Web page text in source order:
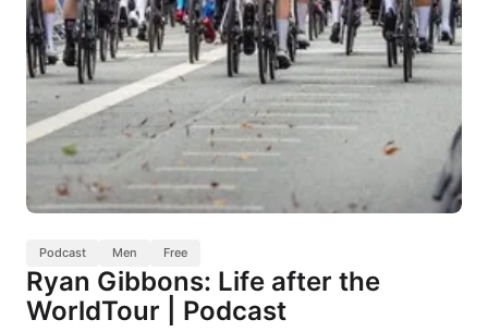
Podcast Men Free
Ryan Gibbons: Life after the
WorldTour | Podcast